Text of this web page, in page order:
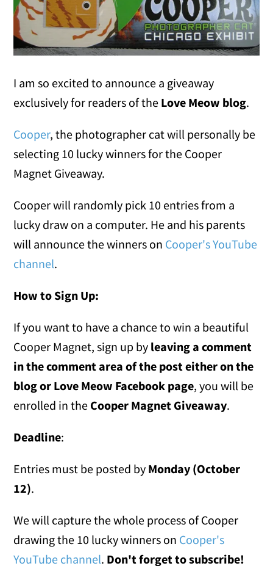
I am so excited to announce a giveaway
exclusively for readers of the Love Meow blog.
Cooper, the photographer cat will personally be
selecting 10 lucky winners for the Cooper
Magnet Giveaway.
Cooper will randomly pick 10 entries from a
lucky draw on a computer. He and his parents
will announce the winners on Cooper's YouTube
channel.
How to Sign Up:
If you want to have a chance to win a beautiful
Cooper Magnet, sign up by leaving a comment
in the comment area of the post either on the
blog or Love Meow Facebook page, you will be
enrolled in the Cooper Magnet Giveaway.
Deadline:
Entries must be posted by Monday (October
12).
We will capture the whole process of Cooper
drawing the 10 lucky winners on Cooper's
YouTube channel. Don't forget to subscribe!